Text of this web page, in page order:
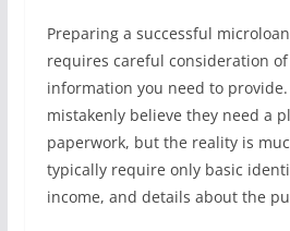
Preparing a successful
requires careful consideration
information you need to
mistakenly believe they need a
paperwork, but the reality is
typically require only basic
income, and details about the